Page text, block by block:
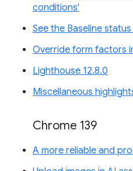
conditions'
See the Baseline
Override form factors
Lighthouse 12.8.0
Miscellaneous
Chrome 139
A more reliable and